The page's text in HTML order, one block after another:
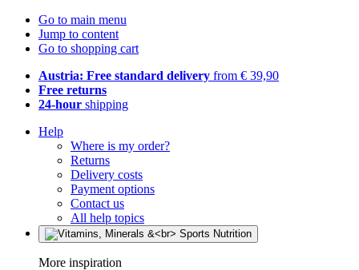
Go to main menu
Jump to content
Go to shopping cart
Austria: Free standard delivery from € 39,90
Free returns
24-hour shipping
Help
Where is my order?
Returns
Delivery costs
Payment options
Contact us
All help topics
More inspiration